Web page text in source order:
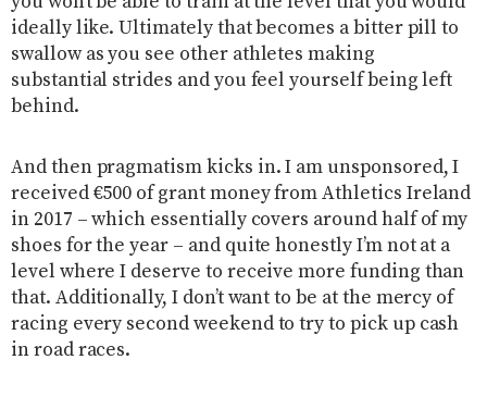
ideally like. Ultimately that becomes a bitter pill to
swallow as you see other athletes making
substantial strides and you feel yourself being left
behind.
And then pragmatism kicks in. I am unsponsored, I
received €500 of grant money from Athletics Ireland
in 2017 – which essentially covers around half of my
shoes for the year – and quite honestly I’m not at a
level where I deserve to receive more funding than
that. Additionally, I don’t want to be at the mercy of
racing every second weekend to try to pick up cash
in road races.